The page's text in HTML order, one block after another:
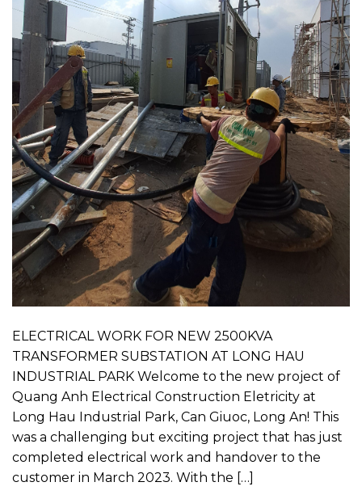
ELECTRICAL WORK FOR NEW 2500KVA
TRANSFORMER SUBSTATION AT LONG HAU
INDUSTRIAL PARK Welcome to the new project of
Quang Anh Electrical Construction Eletricity at
Long Hau Industrial Park, Can Giuoc, Long An! This
was a challenging but exciting project that has just
completed electrical work and handover to the
customer in March 2023. With the […]